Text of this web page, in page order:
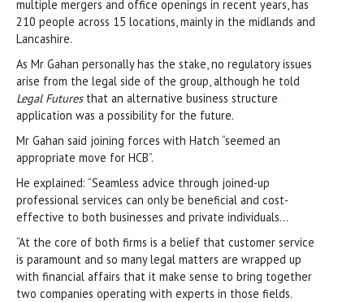
multiple mergers and office openings in recent years, has
210 people across 15 locations, mainly in the midlands and
Lancashire.
As Mr Gahan personally has the stake, no regulatory issues
arise from the legal side of the group, although he told
Legal Futuresthat an alternative business structure
application was a possibility for the future.
Mr Gahan said joining forces with Hatch “seemed an
appropriate move for HCB”.
He explained: “Seamless advice through joined-up
professional services can only be beneficial and cost-
effective to both businesses and private individuals…
“At the core of both firms is a belief that customer service
is paramount and so many legal matters are wrapped up
with financial affairs that it make sense to bring together
two companies operating with experts in those fields.